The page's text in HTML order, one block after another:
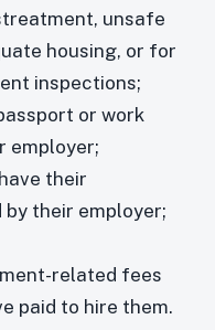
unsafe
housing, or for
inspections;
or work
employer;
their
their employer;
related fees
paid to hire them.